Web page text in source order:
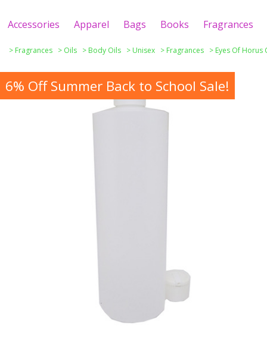
Accessories Apparel Bags Books Fragrances
> Fragrances > Oils > Body Oils > Unisex > Fragrances > Eyes Of Horus
6% Off Summer Back to School Sale!